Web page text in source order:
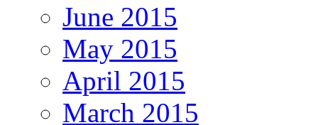
June 2015
May 2015
April 2015
March 2015